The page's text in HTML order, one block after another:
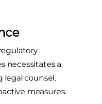
necessitates a
legal counsel,
measures.